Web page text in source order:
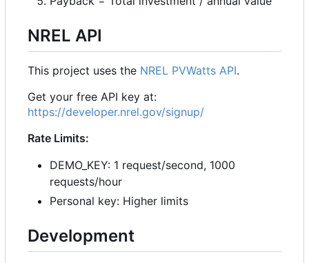
NREL API
This project uses the NREL PVWatts API.
Get your free API key at:
https://developer.nrel.gov/signup/
Rate Limits:
DEMO_KEY: 1 request/second, 1000
requests/hour
Personal key: Higher limits
Development